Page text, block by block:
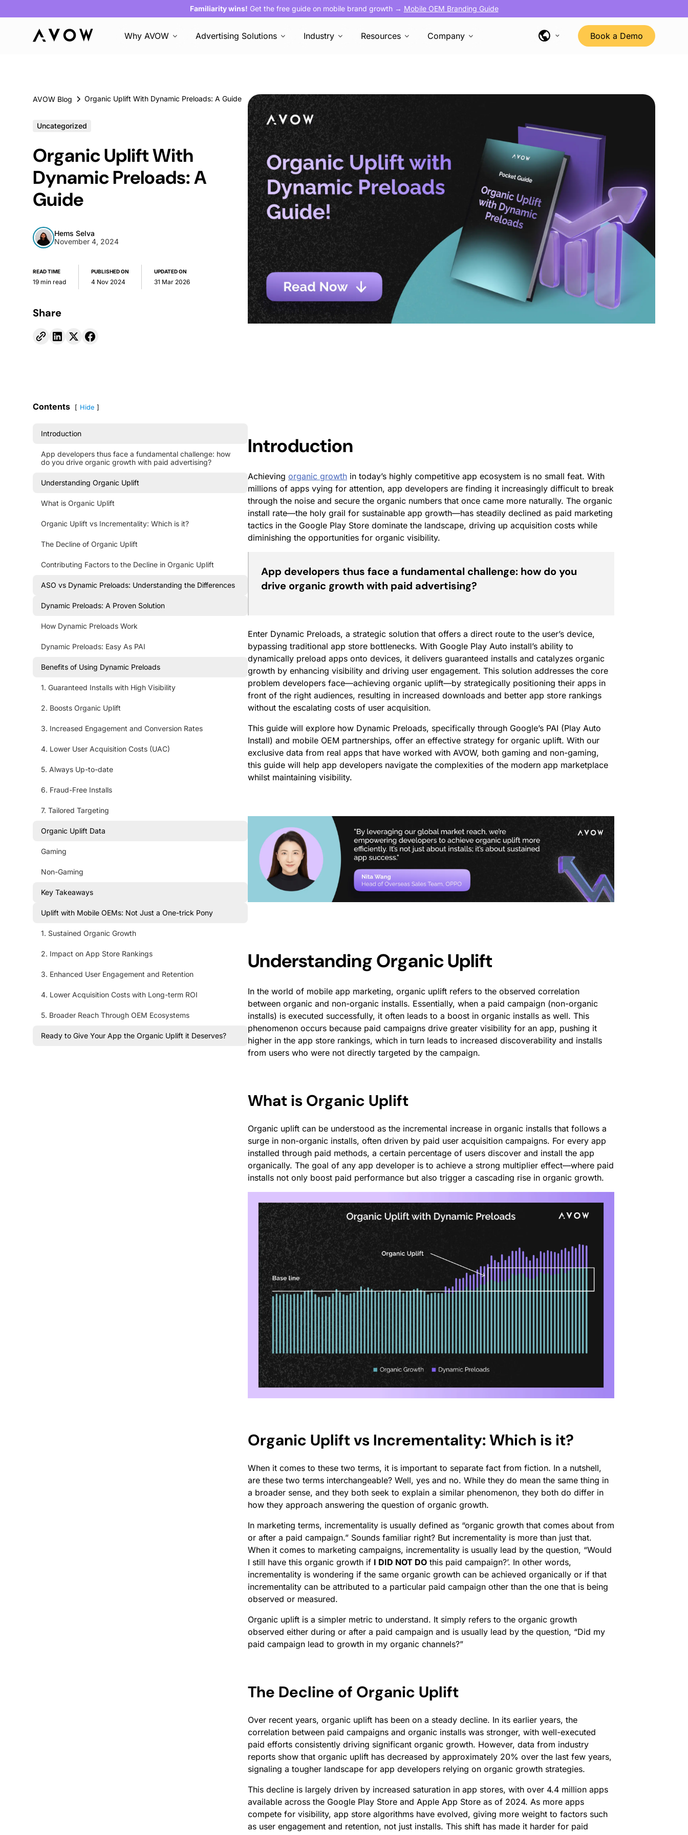
Familiarity wins! Get the free guide on mobile brand growth → Mobile OEM Branding Guide
Why AVOW Advertising Solutions Industry Resources Company Book a Demo
AVOW Blog Organic Uplift With Dynamic Preloads: A Guide
Uncategorized
Organic Uplift With
Dynamic Preloads: A
Guide
Hems Selva
November 4, 2024
READ TIME
19 min read
PUBLISHED ON
4 Nov 2024
UPDATED ON
31 Mar 2026
Share
Contents Hide
Introduction
App developers thus face a fundamental challenge: how
do you drive organic growth with paid advertising?
Understanding Organic Uplift
What is Organic Uplift
Organic Uplift vs Incrementality: Which is it?
The Decline of Organic Uplift
Contributing Factors to the Decline in Organic Uplift
ASO vs Dynamic Preloads: Understanding the Differences
Dynamic Preloads: A Proven Solution
How Dynamic Preloads Work
Dynamic Preloads: Easy As PAI
Benefits of Using Dynamic Preloads
1. Guaranteed Installs with High Visibility
2. Boosts Organic Uplift
3. Increased Engagement and Conversion Rates
4. Lower User Acquisition Costs (UAC)
5. Always Up-to-date
6. Fraud-Free Installs
7. Tailored Targeting
Organic Uplift Data
Gaming
Non-Gaming
Key Takeaways
Uplift with Mobile OEMs: Not Just a One-trick Pony
1. Sustained Organic Growth
2. Impact on App Store Rankings
3. Enhanced User Engagement and Retention
4. Lower Acquisition Costs with Long-term ROI
5. Broader Reach Through OEM Ecosystems
Ready to Give Your App the Organic Uplift it Deserves?
Introduction
Achieving organic growth in today’s highly competitive app ecosystem is no small feat. With
millions of apps vying for attention, app developers are finding it increasingly difficult to break
through the noise and secure the organic numbers that once came more naturally. The organic
install rate—the holy grail for sustainable app growth—has steadily declined as paid marketing
tactics in the Google Play Store dominate the landscape, driving up acquisition costs while
diminishing the opportunities for organic visibility.
App developers thus face a fundamental challenge: how do you
drive organic growth with paid advertising?
Enter Dynamic Preloads, a strategic solution that offers a direct route to the user’s device,
bypassing traditional app store bottlenecks. With Google Play Auto install’s ability to
dynamically preload apps onto devices, it delivers guaranteed installs and catalyzes organic
growth by enhancing visibility and driving user engagement. This solution addresses the core
problem developers face—achieving organic uplift—by strategically positioning their apps in
front of the right audiences, resulting in increased downloads and better app store rankings
without the escalating costs of user acquisition.
This guide will explore how Dynamic Preloads, specifically through Google’s PAI (Play Auto
Install) and mobile OEM partnerships, offer an effective strategy for organic uplift. With our
exclusive data from real apps that have worked with AVOW, both gaming and non-gaming,
this guide will help app developers navigate the complexities of the modern app marketplace
whilst maintaining visibility.
Understanding Organic Uplift
In the world of mobile app marketing, organic uplift refers to the observed correlation
between organic and non-organic installs. Essentially, when a paid campaign (non-organic
installs) is executed successfully, it often leads to a boost in organic installs as well. This
phenomenon occurs because paid campaigns drive greater visibility for an app, pushing it
higher in the app store rankings, which in turn leads to increased discoverability and installs
from users who were not directly targeted by the campaign.
What is Organic Uplift
Organic uplift can be understood as the incremental increase in organic installs that follows a
surge in non-organic installs, often driven by paid user acquisition campaigns. For every app
installed through paid methods, a certain percentage of users discover and install the app
organically. The goal of any app developer is to achieve a strong multiplier effect—where paid
installs not only boost paid performance but also trigger a cascading rise in organic growth.
Organic Uplift vs Incrementality: Which is it?
When it comes to these two terms, it is important to separate fact from fiction. In a nutshell,
are these two terms interchangeable? Well, yes and no. While they do mean the same thing in
a broader sense, and they both seek to explain a similar phenomenon, they both do differ in
how they approach answering the question of organic growth.
In marketing terms, incrementality is usually defined as “organic growth that comes about from
or after a paid campaign.” Sounds familiar right? But incrementality is more than just that.
When it comes to marketing campaigns, incrementality is usually lead by the question, “Would
I still have this organic growth if I DID NOT DO this paid campaign?’. In other words,
incrementality is wondering if the same organic growth can be achieved organically or if that
incrementality can be attributed to a particular paid campaign other than the one that is being
observed or measured.
Organic uplift is a simpler metric to understand. It simply refers to the organic growth
observed either during or after a paid campaign and is usually lead by the question, “Did my
paid campaign lead to growth in my organic channels?”
The Decline of Organic Uplift
Over recent years, organic uplift has been on a steady decline. In its earlier years, the
correlation between paid campaigns and organic installs was stronger, with well-executed
paid efforts consistently driving significant organic growth. However, data from industry
reports show that organic uplift has decreased by approximately 20% over the last few years,
signaling a tougher landscape for app developers relying on organic growth strategies.
This decline is largely driven by increased saturation in app stores, with over 4.4 million apps
available across the Google Play Store and Apple App Store as of 2024. As more apps
compete for visibility, app store algorithms have evolved, giving more weight to factors such
as user engagement and retention, not just installs. This shift has made it harder for paid